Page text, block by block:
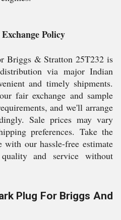
Policy
Briggs & Stratton 25T232 is
via major Indian
and timely shipments.
fair exchange and sample
and we'll arrange
Sale prices may vary
preferences. Take the
with our hassle-free estimate
and service without
Plug For Briggs And